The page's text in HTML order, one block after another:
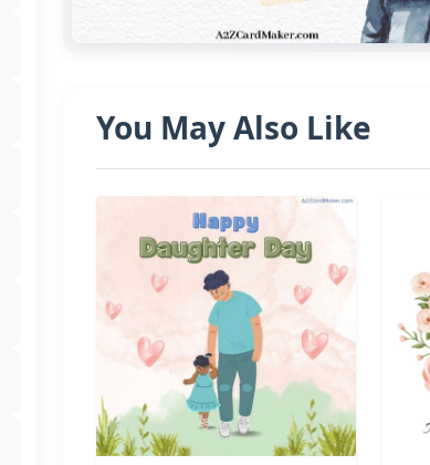
You May Also Like